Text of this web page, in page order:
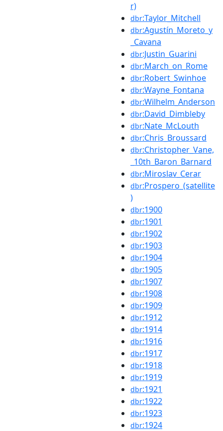
r)
dbr:Taylor_Mitchell
dbr:Agustín_Moreto_y
_Cavana
dbr:Justin_Guarini
dbr:March_on_Rome
dbr:Robert_Swinhoe
dbr:Wayne_Fontana
dbr:Wilhelm_Anderson
dbr:David_Dimbleby
dbr:Nate_McLouth
dbr:Chris_Broussard
dbr:Christopher_Vane,
_10th_Baron_Barnard
dbr:Miroslav_Cerar
dbr:Prospero_(satellite
)
dbr:1900
dbr:1901
dbr:1902
dbr:1903
dbr:1904
dbr:1905
dbr:1907
dbr:1908
dbr:1909
dbr:1912
dbr:1914
dbr:1916
dbr:1917
dbr:1918
dbr:1919
dbr:1921
dbr:1922
dbr:1923
dbr:1924